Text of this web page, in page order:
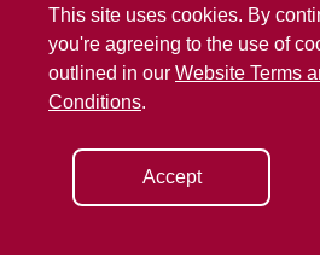
This site uses cookies. By
you're agreeing to the use of
outlined in our Website Terms
Conditions.
Accept